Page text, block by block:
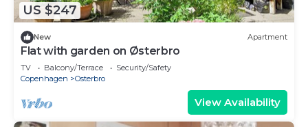
US $247
New Apartment
Flat with garden on Østerbro
TV Balcony/Terrace
Security/Safety
Copenhagen
Osterbro
View Availability